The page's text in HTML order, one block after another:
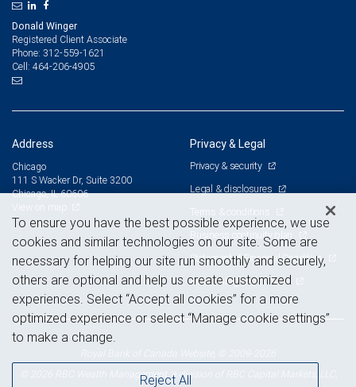
Donald Winger
Registered Client Associate
Phone: 312-559-1621
Cell: 464-206-4905
Address
Chicago
111 S Wacker Dr, Suite 3200
Chicago, IL 60606
Privacy & Legal
Privacy & security
Legal & disclosures
Terms & conditions
Business continuity plan
Statement of Financial Condition
Advertising and cookies
© 2026 RBC Wealth Management, a division of RBC Capital Markets, LLC,
To ensure you have the best possible experience, we use
cookies and similar technologies on our site. Some are
necessary for helping our site run smoothly and securely,
others are optional and help us create customized
experiences. Select “Accept all cookies” for a more
optimized experience or select “Manage cookie settings”
to make a change.
Reject All